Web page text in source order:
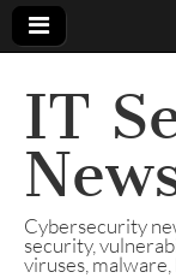
IT
Cybersecurity
security,
viruses, malware,